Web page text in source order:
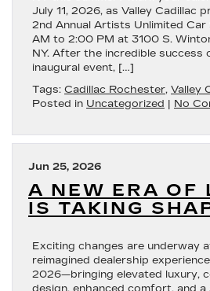
July 11, 2026, as Valley Cadillac
2nd Annual Artists Unlimited
AM to 2:00 PM at 3100 S.
NY. After the incredible success
inaugural event, […]
Tags: Cadillac Rochester, Valley
Posted in Uncategorized | No
Jun 25, 2026
A NEW ERA OF
IS TAKING
Exciting changes are underway
reimagined dealership
2026—bringing elevated luxury,